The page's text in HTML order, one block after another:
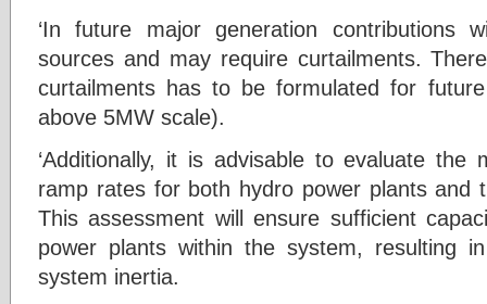
‘In future major generation contributions
sources and may require curtailments.
curtailments has to be formulated for
above 5MW scale).
‘Additionally, it is advisable to evaluate the
ramp rates for both hydro power plants and
This assessment will ensure sufficient
power plants within the system, resulting
system inertia.